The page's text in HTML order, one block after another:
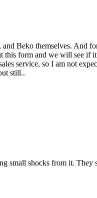
Beko themselves. And
form and we will see
service, so I am not
still..
small shocks from it.